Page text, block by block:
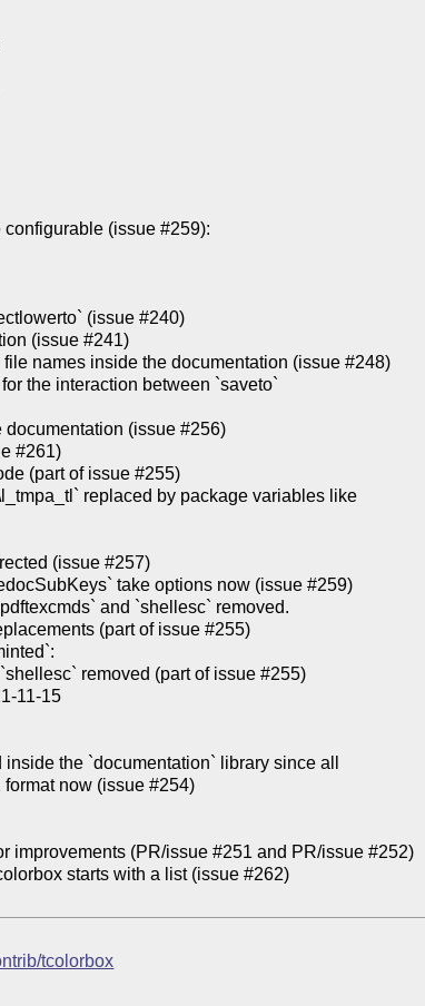
(issue #240)
(issue #241)
names inside the documentation (issue #248)
the interaction between `saveto`
documentation (issue #256)
#261)
(part of issue #255)
replaced by package variables like
and `shellesc` removed.
11-15
the `documentation` library since all
improvements (PR/issue #251 and PR/issue #252)
starts with a list (issue #262)
tcolorbox